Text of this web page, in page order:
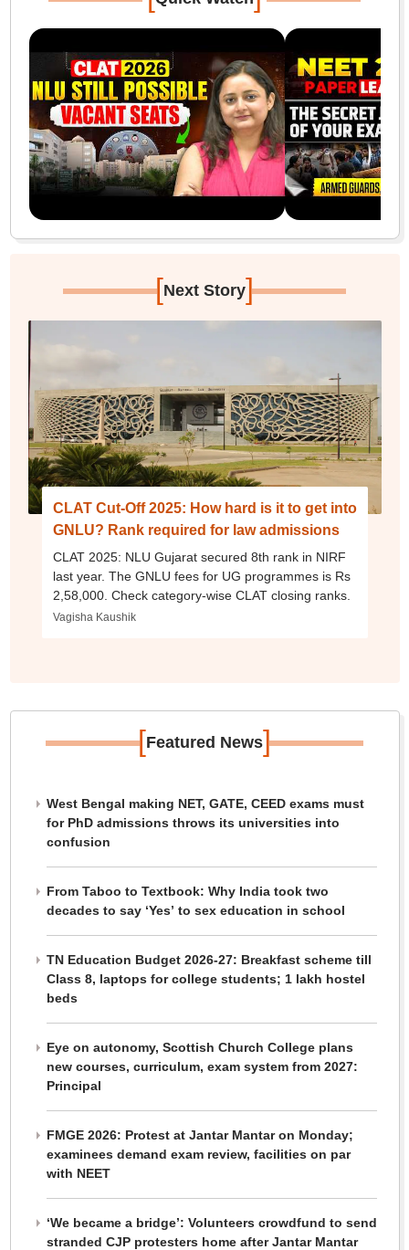
[Next Story]
CLAT Cut-Off 2025: How hard is it to get into
GNLU? Rank required for law admissions
CLAT 2025: NLU Gujarat secured 8th rank in NIRF
last year. The GNLU fees for UG programmes is Rs
2,58,000. Check category-wise CLAT closing ranks.
Vagisha Kaushik
[Featured News]
West Bengal making NET, GATE, CEED exams must
for PhD admissions throws its universities into
confusion
From Taboo to Textbook: Why India took two
decades to say ‘Yes’ to sex education in school
TN Education Budget 2026-27: Breakfast scheme till
Class 8, laptops for college students; 1 lakh hostel
beds
Eye on autonomy, Scottish Church College plans
new courses, curriculum, exam system from 2027:
Principal
FMGE 2026: Protest at Jantar Mantar on Monday;
examinees demand exam review, facilities on par
with NEET
‘We became a bridge’: Volunteers crowdfund to send
stranded CJP protesters home after Jantar Mantar